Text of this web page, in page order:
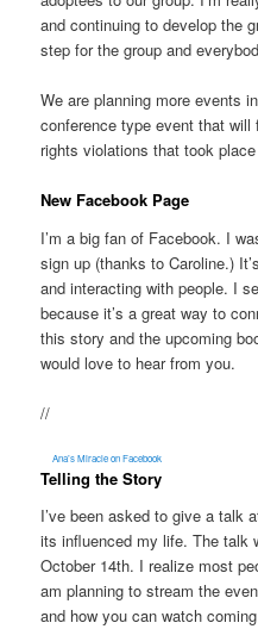
and continuing to develop the
step for the group and
We are planning more events
conference type event that
rights violations that took
New Facebook Page
I’m a big fan of Facebook. I
sign up (thanks to Caroline.)
and interacting with people. I
because it’s a great way to
this story and the upcoming
would love to hear from you.
//
Ana’s Miracle on Facebook
Telling the Story
I’ve been asked to give a talk
its influenced my life. The talk
October 14th. I realize most
am planning to stream the
and how you can watch